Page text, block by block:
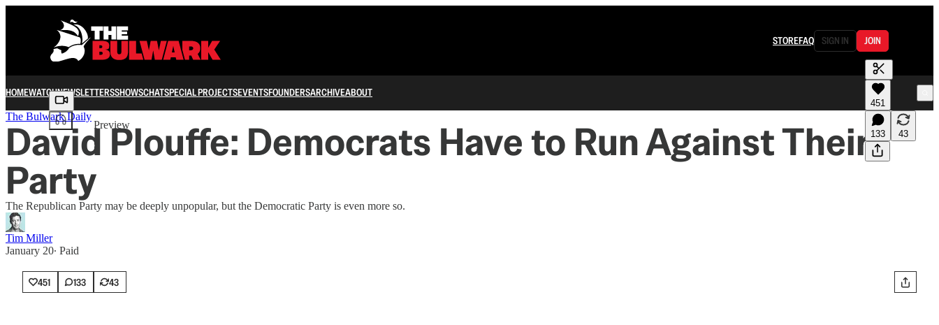
STOREFAQ SIGN IN JOIN
HOMEWATCHNEWSLETTERSSHOWSCHATSPECIAL PROJECTSEVENTSFOUNDERSARCHIVEABOUT
Share from 0:00
Preview
451
133 43
The Bulwark Daily
David Plouffe: Democrats Have to Run Against Their
Party
The Republican Party may be deeply unpopular, but the Democratic Party is even more so.
Tim Miller
January 20∙ Paid
451 133 43